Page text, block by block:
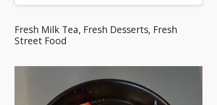
Fresh Milk Tea, Fresh Desserts, Fresh
Street Food